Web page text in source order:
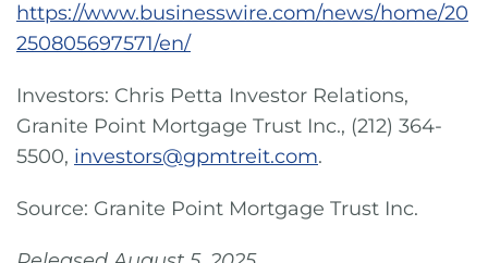
https://www.businesswire.com/news/home/20
250805697571/en/
Investors: Chris Petta Investor Relations,
Granite Point Mortgage Trust Inc., (212) 364-
5500, investors@gpmtreit.com.
Source: Granite Point Mortgage Trust Inc.